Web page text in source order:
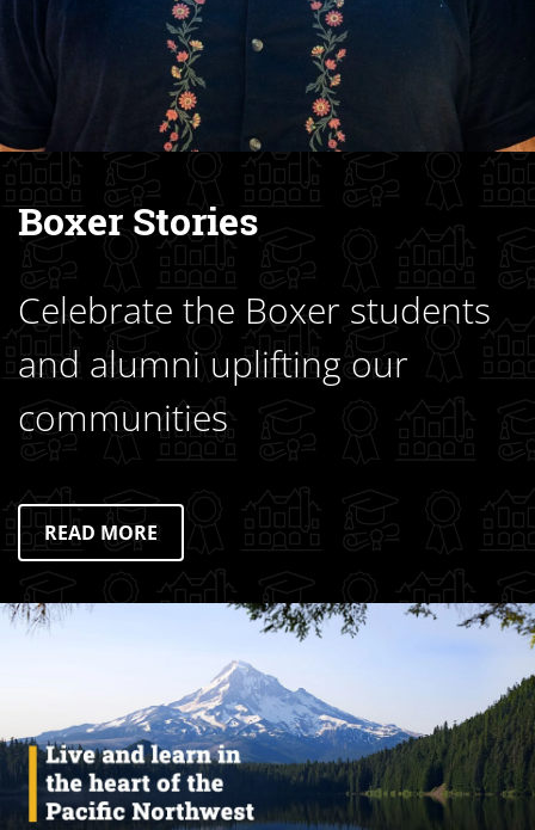
Boxer Stories
Celebrate the Boxer students
and alumni uplifting our
communities
READ MORE